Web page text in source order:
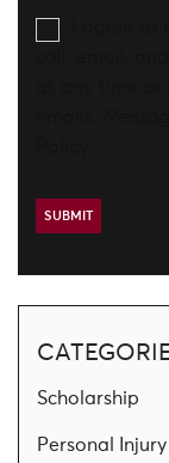
Scholarship
Personal Injury